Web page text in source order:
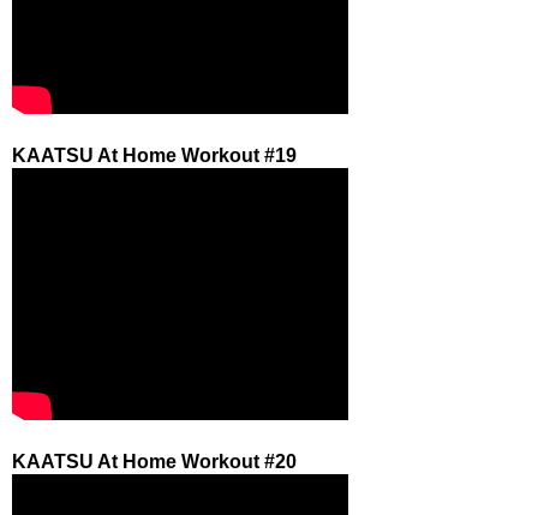
KAATSU At Home Workout #19
KAATSU At Home Workout #20